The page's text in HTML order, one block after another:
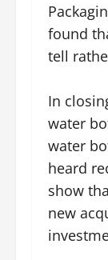
found
tell
In
water
water
heard
show
new